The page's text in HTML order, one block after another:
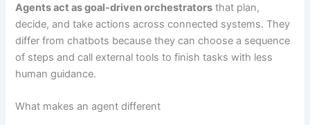
Agents act as goal-driven orchestrators that plan,
decide, and take actions across connected systems. They
differ from chatbots because they can choose a sequence
of steps and call external tools to finish tasks with less
human guidance.
What makes an agent different